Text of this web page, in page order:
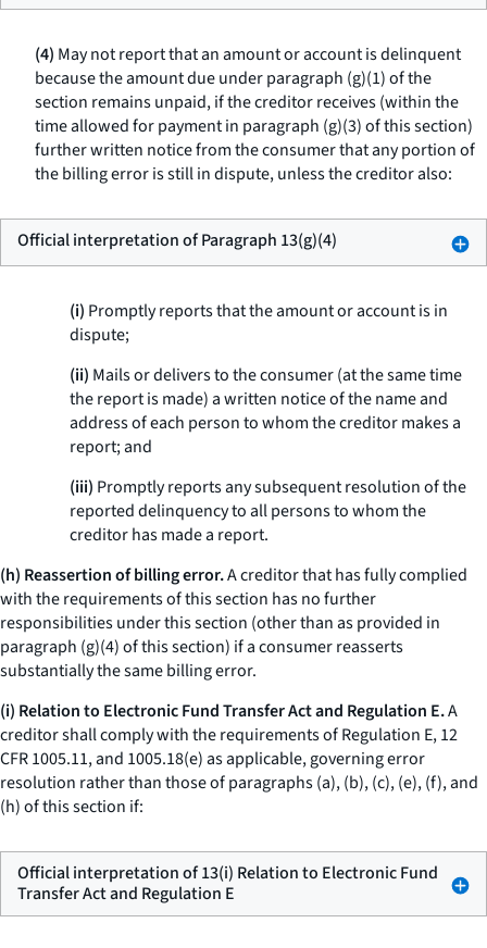
(4) May not report that an amount or account is delinquent
because the amount due under paragraph (g)(1) of the
section remains unpaid, if the creditor receives (within the
time allowed for payment in paragraph (g)(3) of this section)
further written notice from the consumer that any portion of
the billing error is still in dispute, unless the creditor also:
Official interpretation of Paragraph 13(g)(4)
(i) Promptly reports that the amount or account is in
dispute;
(ii) Mails or delivers to the consumer (at the same time
the report is made) a written notice of the name and
address of each person to whom the creditor makes a
report; and
(iii) Promptly reports any subsequent resolution of the
reported delinquency to all persons to whom the
creditor has made a report.
(h) Reassertion of billing error.A creditor that has fully complied
with the requirements of this section has no further
responsibilities under this section (other than as provided in
paragraph (g)(4) of this section) if a consumer reasserts
substantially the same billing error.
(i) Relation to Electronic Fund Transfer Act and Regulation E.A
creditor shall comply with the requirements of Regulation E, 12
CFR 1005.11, and 1005.18(e) as applicable, governing error
resolution rather than those of paragraphs (a), (b), (c), (e), (f), and
(h) of this section if:
Official interpretation of 13(i) Relation to Electronic Fund
Transfer Act and Regulation E